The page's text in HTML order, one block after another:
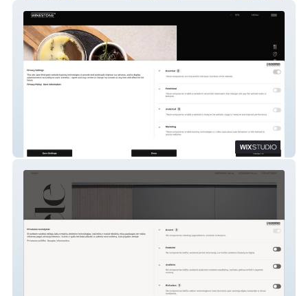
WINESTONE Vilnius